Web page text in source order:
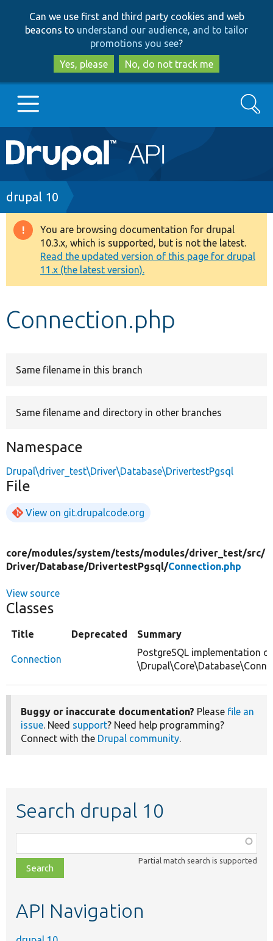
to
main
content
to
search
Can we use first and third party cookies and web
beacons to understand our audience, and to tailor
promotions you see?
Yes, please
No, do not track me
Main
navigation
Go to Drupal.org
Drupal 7
Drupal 8+
Other projects
Develop for Drupal
Search
Breadcrumb
drupal 10
Warning
message
You are browsing documentation for drupal
10.3.x, which is supported, but is not the latest.
Read the updated version of this page for drupal
11.x (the latest version).
Connection.php
Same filename in this branch
Same filename and directory in other branches
Namespace
Drupal\driver_test\Driver\Database\DrivertestPgsql
File
View on git.drupalcode.org
core/modules/system/tests/modules/driver_test/src/
Driver/Database/DrivertestPgsql/Connection.php
View source
Classes
Title Deprecated Summary
Connection
PostgreSQL implementation of
Buggy or inaccurate documentation? Please file an
issue. Need support? Need help programming?
Connect with the Drupal community.
Search drupal 10
class,
file,
topic,
Partial match search is supported
API Navigation